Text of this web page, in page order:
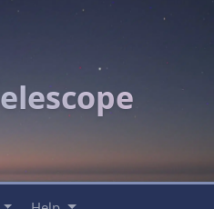
elescope